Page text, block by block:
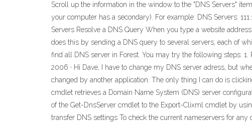
Scroll up the information in the window to the "DNS Servers"
your computer has a secondary). For example: DNS Servers:
Servers Resolve a DNS Query When you type a website
does this by sending a DNS query to several servers, each of
find all DNS server in Forest. You may try the following steps:
2006 · Hi Dave, I have to change my DNS server adress, but
changed by another application. The only thing I can do is
cmdlet retrieves a Domain Name System (DNS) server
of the Get-DnsServer cmdlet to the Export-Clixml cmdlet by
transfer DNS settings To check the current nameservers for